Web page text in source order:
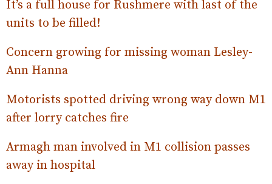
It’s a full house for Rushmere with last of the
units to be filled!
Concern growing for missing woman Lesley-
Ann Hanna
Motorists spotted driving wrong way down M1
after lorry catches fire
Armagh man involved in M1 collision passes
away in hospital